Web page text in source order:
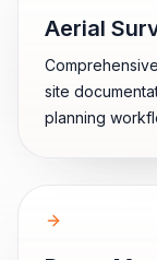
Aerial
site
planning